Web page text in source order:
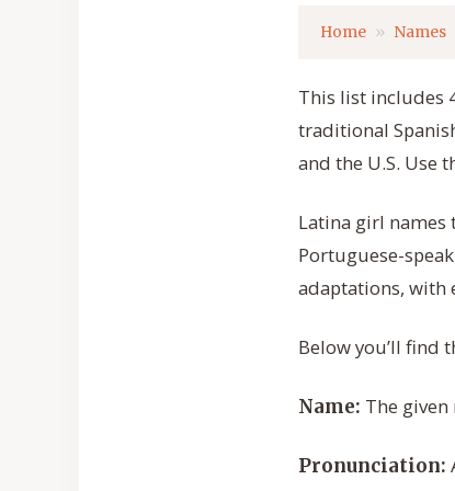
Home Names
This list includes
traditional
and the U.S. Use
Latina girl names
Portuguese-
adaptations, with
Below you’ll find
Name: The
Pronunciation: